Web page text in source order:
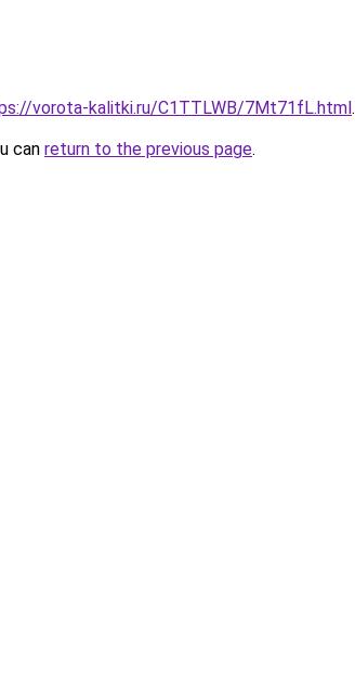
vorota-kalitki.ru/C1TTLWB/7Mt71fL.html.
can return to the previous page.